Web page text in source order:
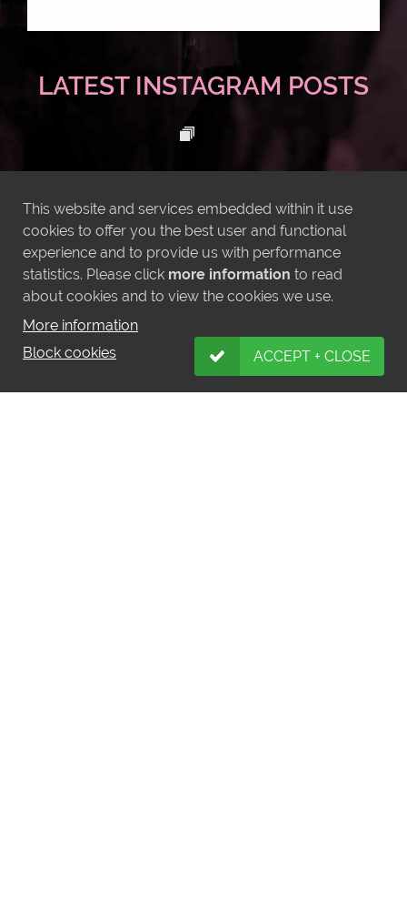
LATEST INSTAGRAM POSTS
This website and services embedded within it use
cookies to offer you the best user and functional
experience and to provide us with performance
statistics. Please click more information to read
about cookies and to view the cookies we use.
More information
Block cookies
ACCEPT + CLOSE